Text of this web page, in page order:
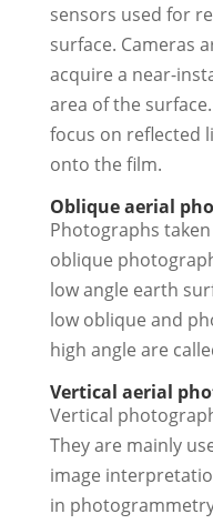
sensors used for
surface. Cameras
acquire a near-
area of the
focus on reflected
onto the film.
Oblique aerial
Photographs
oblique
low angle earth
low oblique and
high angle are
Vertical aerial
Vertical
They are mainly
image
in